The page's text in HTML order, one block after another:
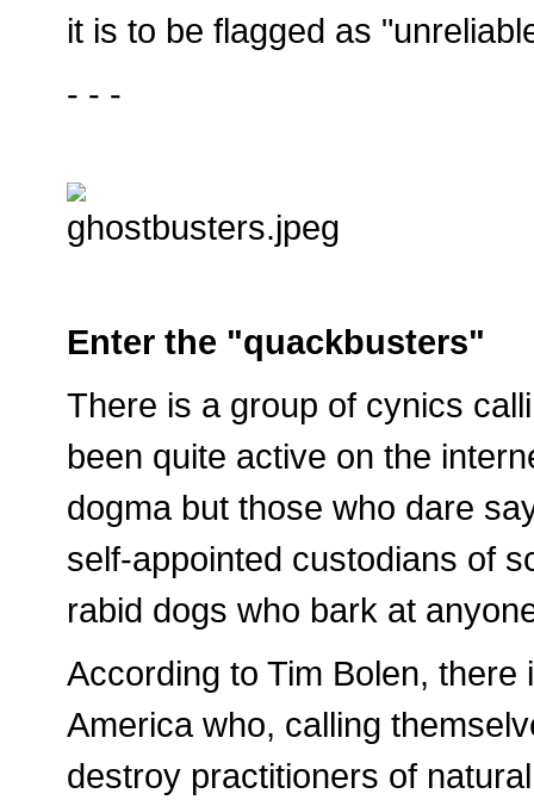
it is to be flagged as
- - -
Enter the "quackbusters"
There is a group of cynics
been quite active on the
dogma but those who dare
self-appointed custodians of
rabid dogs who bark at
According to Tim Bolen,
America who, calling
destroy practitioners of